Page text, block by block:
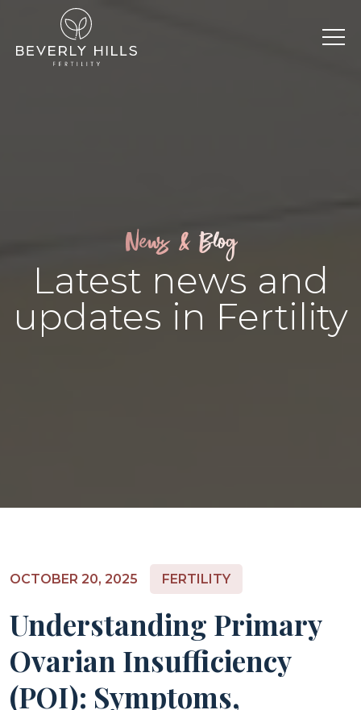
News & Blog
Latest news and
updates in Fertility
OCTOBER 20, 2025 FERTILITY
Understanding Primary
Ovarian Insufficiency
(POI): Symptoms,